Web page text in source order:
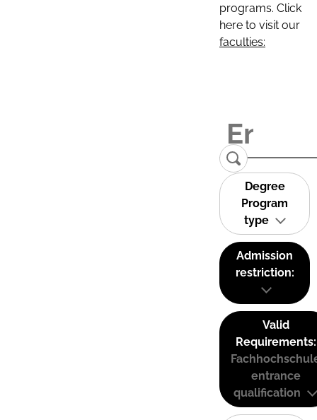
programs. Click
here to visit our
faculties:
Degree
Program
type
Admission
restriction:
Valid
Requirements:
entrance
qualification